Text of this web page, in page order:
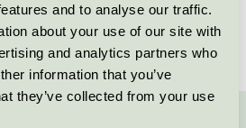
and to analyse our traffic.
about your use of our site with
and analytics partners who
information that you’ve
they’ve collected from your use
Brother